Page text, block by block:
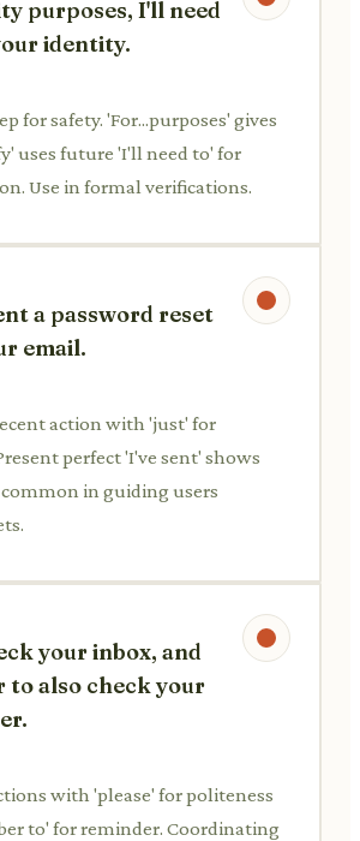
purposes, I'll need
identity.
for safety. 'For...purposes' gives
uses future 'I'll need to' for
Use in formal verifications.
a password reset
email.
action with 'just' for
perfect 'I've sent' shows
in guiding users
your inbox, and
to also check your
with 'please' for politeness
to' for reminder. Coordinating